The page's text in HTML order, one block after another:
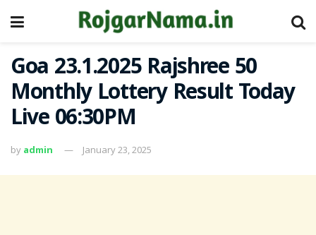
Goa 23.1.2025 Rajshree 50
Monthly Lottery Result Today
Live 06:30PM
by admin January 23, 2025